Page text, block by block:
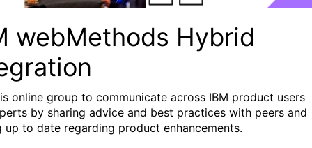
webMethods Hybrid
online group to communicate across IBM product users
by sharing advice and best practices with peers and
up to date regarding product enhancements.